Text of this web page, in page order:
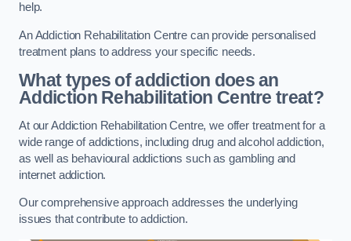
help.
An Addiction Rehabilitation Centre can provide personalised
treatment plans to address your specific needs.
What types of addiction does an
Addiction Rehabilitation Centre treat?
At our Addiction Rehabilitation Centre, we offer treatment for a
wide range of addictions, including drug and alcohol addiction,
as well as behavioural addictions such as gambling and
internet addiction.
Our comprehensive approach addresses the underlying
issues that contribute to addiction.